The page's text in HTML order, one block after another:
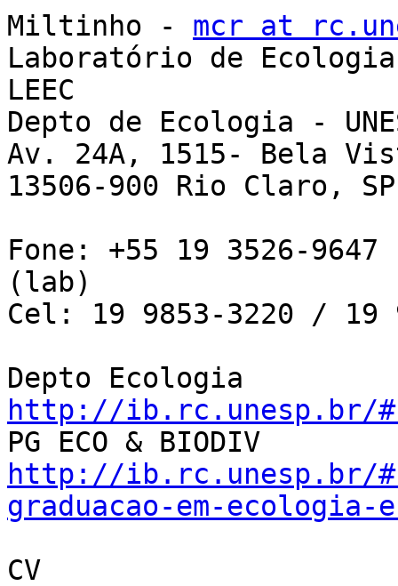
Miltinho - mcr at
Laboratório de
LEEC
Depto de Ecologia -
Av. 24A, 1515- Bela
13506-900 Rio Claro,
Fone: +55 19 3526-
(lab)
Cel: 19 9853-3220 / 19
http://ib.rc.unesp.br/
http://ib.rc.unesp.br/
graduacao-em-